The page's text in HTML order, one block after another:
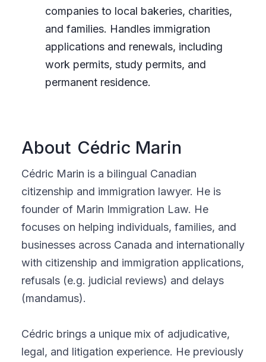
companies to local bakeries, charities,
and families. Handles immigration
applications and renewals, including
work permits, study permits, and
permanent residence.
About Cédric Marin
Cédric Marin is a bilingual Canadian
citizenship and immigration lawyer. He is
founder of Marin Immigration Law. He
focuses on helping individuals, families, and
businesses across Canada and internationally
with citizenship and immigration applications,
refusals (e.g. judicial reviews) and delays
(mandamus).
Cédric brings a unique mix of adjudicative,
legal, and litigation experience. He previously